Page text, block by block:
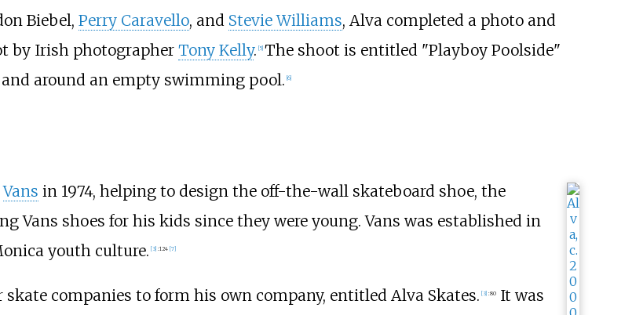
Biebel, Perry Caravello, and Stevie Williams, Alva completed a photo and
by Irish photographer Tony Kelly. [5] The shoot is entitled "Playboy Poolside"
around an empty swimming pool. [6]
Vans in 1974, helping to design the off-the-wall skateboard shoe, the
Vans shoes for his kids since they were young. Vans was established in
youth culture. [3] :124 [7]
skate companies to form his own company, entitled Alva Skates. [3] :80It was